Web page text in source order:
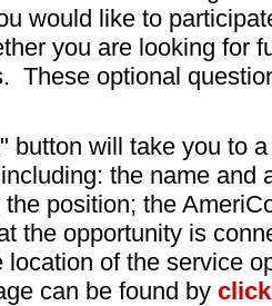
would like to
you are looking for
These optional
button will take you to
the name and
position; the
the opportunity is
location of the service
can be found by